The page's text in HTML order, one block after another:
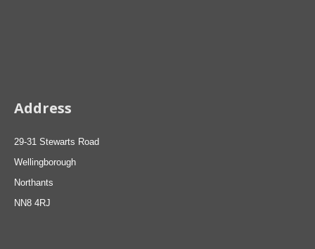
Address
29-31 Stewarts Road
Wellingborough
Northants
NN8 4RJ